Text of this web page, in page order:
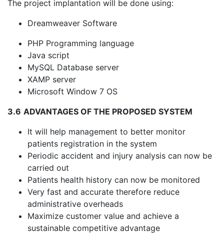
The project implantation will be done using:
Dreamweaver Software
PHP Programming language
Java script
MySQL Database server
XAMP server
Microsoft Window 7 OS
3.6 ADVANTAGES OF THE PROPOSED SYSTEM
It will help management to better monitor
patients registration in the system
Periodic accident and injury analysis can now be
carried out
Patients health history can now be monitored
Very fast and accurate therefore reduce
administrative overheads
Maximize customer value and achieve a
sustainable competitive advantage